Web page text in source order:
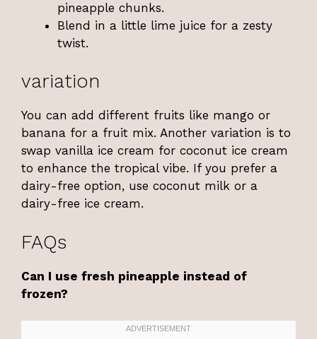
pineapple chunks.
Blend in a little lime juice for a zesty
twist.
variation
You can add different fruits like mango or
banana for a fruit mix. Another variation is to
swap vanilla ice cream for coconut ice cream
to enhance the tropical vibe. If you prefer a
dairy-free option, use coconut milk or a
dairy-free ice cream.
FAQs
Can I use fresh pineapple instead of
frozen?